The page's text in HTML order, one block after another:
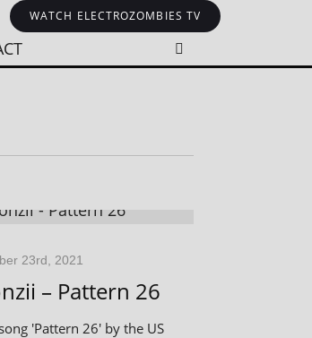
WATCH ELECTROZOMBIES TV
23rd, 2021
– Pattern 26
'Pattern 26' by the US